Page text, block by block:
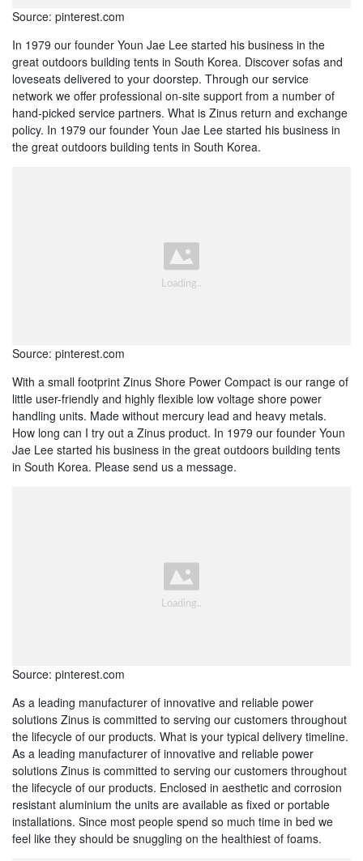
Source: pinterest.com
In 1979 our founder Youn Jae Lee started his business in the
great outdoors building tents in South Korea. Discover sofas and
loveseats delivered to your doorstep. Through our service
network we offer professional on-site support from a number of
hand-picked service partners. What is Zinus return and exchange
policy. In 1979 our founder Youn Jae Lee started his business in
the great outdoors building tents in South Korea.
Source: pinterest.com
With a small footprint Zinus Shore Power Compact is our range of
little user-friendly and highly flexible low voltage shore power
handling units. Made without mercury lead and heavy metals.
How long can I try out a Zinus product. In 1979 our founder Youn
Jae Lee started his business in the great outdoors building tents
in South Korea. Please send us a message.
Source: pinterest.com
As a leading manufacturer of innovative and reliable power
solutions Zinus is committed to serving our customers throughout
the lifecycle of our products. What is your typical delivery timeline.
As a leading manufacturer of innovative and reliable power
solutions Zinus is committed to serving our customers throughout
the lifecycle of our products. Enclosed in aesthetic and corrosion
resistant aluminium the units are available as fixed or portable
installations. Since most people spend so much time in bed we
feel like they should be snuggling on the healthiest of foams.